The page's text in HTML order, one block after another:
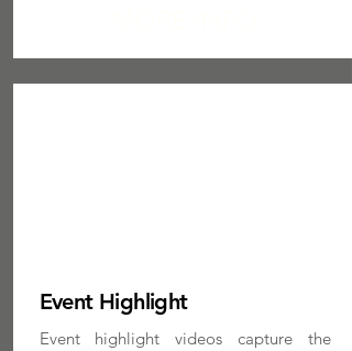
Event Highlight
Event highlight videos capture the